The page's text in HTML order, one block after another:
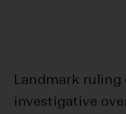
Landmark ruling
investigative